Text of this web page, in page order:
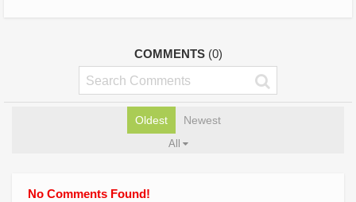
COMMENTS (0)
Oldest Newest
All
No Comments Found!